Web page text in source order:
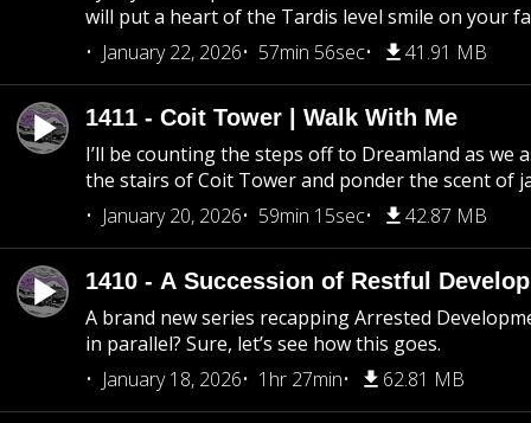
will put a heart of the Tardis level smile on your
January 22, 2026
57min 56sec 41.91 MB
1411 - Coit Tower | Walk With Me
I’ll be counting the steps off to Dreamland as we
the stairs of Coit Tower and ponder the scent of
January 20, 2026
59min 15sec 42.87 MB
1410 - A Succession of Restful
A brand new series recapping Arrested
in parallel? Sure, let’s see how this goes.
January 18, 2026
1hr 27min 62.81 MB